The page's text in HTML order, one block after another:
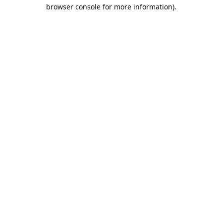
browser console for more information).